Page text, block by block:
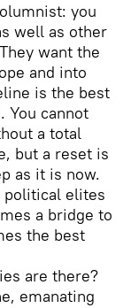
you
well as other
want the
and into
is the best
You cannot
a total
but a reset is
as it is now.
political elites
a bridge to
the best
are there?
emanating